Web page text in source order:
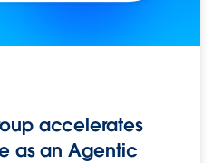
accelerates
as an Agentic